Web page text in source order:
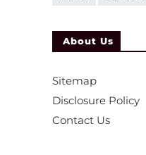
About Us
Sitemap
Disclosure Policy
Contact Us